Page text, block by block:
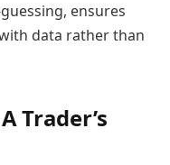
ensures
data rather than
Trader’s